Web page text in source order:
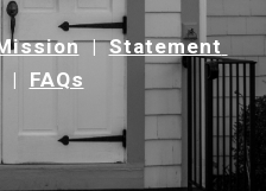
  |
Statement
  |
FAQs